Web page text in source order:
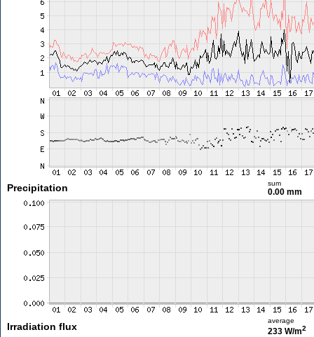
Precipitation sum
0.00 mm
Irradiation flux
average
233 W/m2